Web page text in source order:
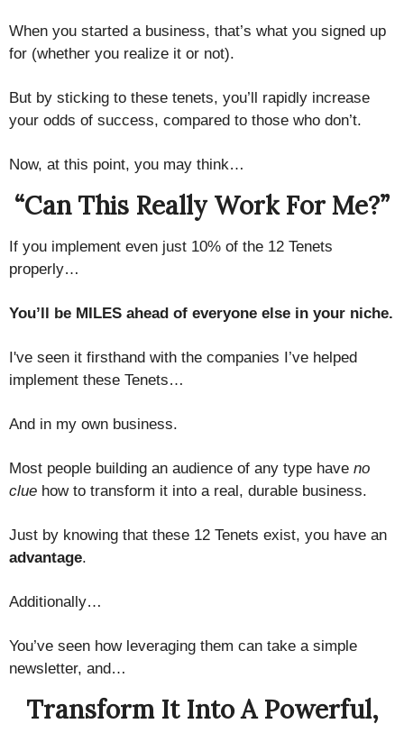
When you started a business, that’s what you signed up
for (whether you realize it or not).
But by sticking to these tenets, you’ll rapidly increase
your odds of success, compared to those who don’t.
Now, at this point, you may think…
“Can This Really Work For Me?”
If you implement even just 10% of the 12 Tenets
properly…
You’ll be MILES ahead of everyone else in your niche.
I've seen it firsthand with the companies I’ve helped
implement these Tenets…
And in my own business.
Most people building an audience of any type have no
clue how to transform it into a real, durable business.
Just by knowing that these 12 Tenets exist, you have an
advantage.
Additionally…
You’ve seen how leveraging them can take a simple
newsletter, and…
Transform It Into A Powerful,